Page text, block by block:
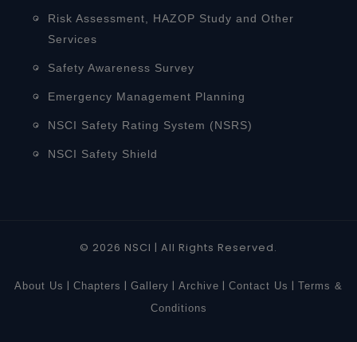
Risk Assessment, HAZOP Study and Other
Services
Safety Awareness Survey
Emergency Management Planning
NSCI Safety Rating System (NSRS)
NSCI Safety Shield
© 2026 NSCI | All Rights Reserved.
About Us | Chapters | Gallery | Archive | Contact Us | Terms &
Conditions